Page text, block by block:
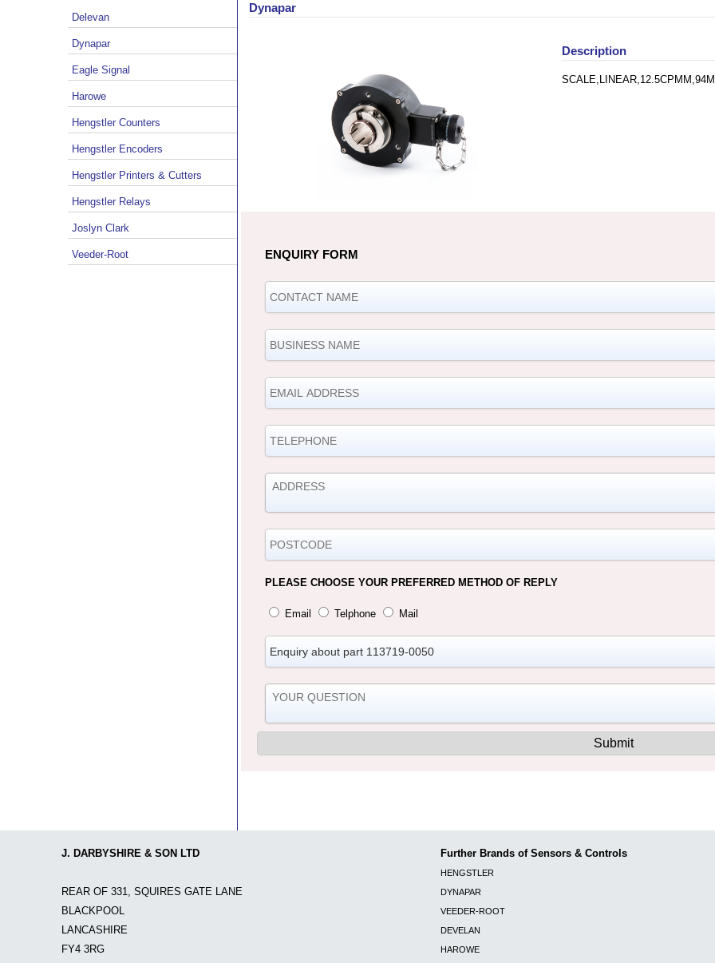
Delevan
Dynapar
Eagle Signal
Harowe
Hengstler Counters
Hengstler Encoders
Hengstler Printers & Cutters
Hengstler Relays
Joslyn Clark
Veeder-Root
Dynapar
Description
ENQUIRY FORM
PLEASE CHOOSE YOUR PREFERRED METHOD OF REPLY
Email Telphone Mail
J. DARBYSHIRE & SON LTD
REAR OF 331, SQUIRES GATE LANE
BLACKPOOL
LANCASHIRE
FY4 3RG
Further Brands of Sensors & Controls
HENGSTLER
DYNAPAR
VEEDER-ROOT
DEVELAN
HAROWE